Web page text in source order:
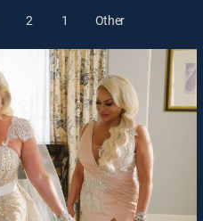
2 1 Other